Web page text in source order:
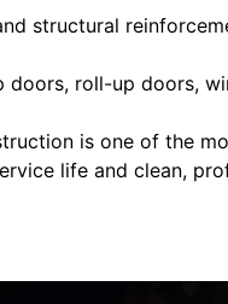
structural
doors, roll-up doors,
is one of the
life and clean,